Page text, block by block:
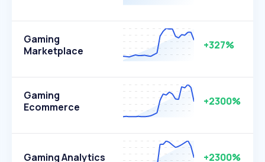
Gaming
Marketplace
+327%
Gaming
Ecommerce
+2300%
Gaming Analytics +2300%